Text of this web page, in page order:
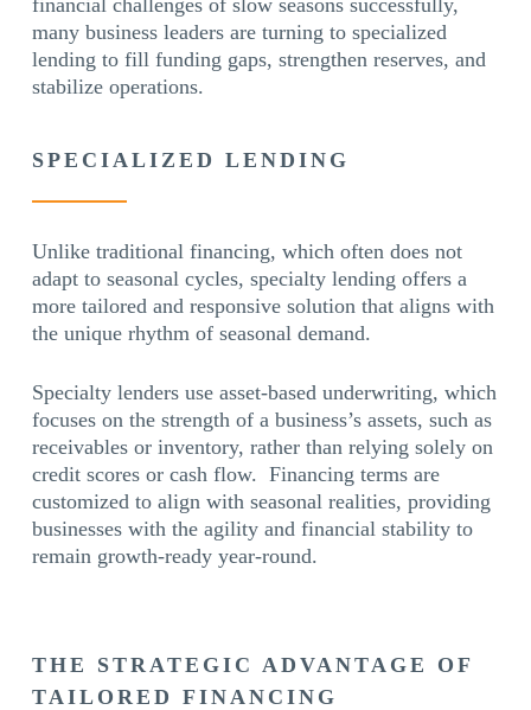
many business leaders are turning to specialized
lending to fill funding gaps, strengthen reserves, and
stabilize operations.
SPECIALIZED LENDING
Unlike traditional financing, which often does not
adapt to seasonal cycles, specialty lending offers a
more tailored and responsive solution that aligns with
the unique rhythm of seasonal demand.
Specialty lenders use asset-based underwriting, which
focuses on the strength of a business’s assets, such as
receivables or inventory, rather than relying solely on
credit scores or cash flow. Financing terms are
customized to align with seasonal realities, providing
businesses with the agility and financial stability to
remain growth-ready year-round.
THE STRATEGIC ADVANTAGE OF
TAILORED FINANCING